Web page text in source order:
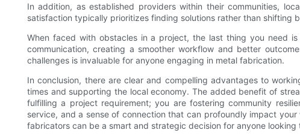
In addition, as established providers within their communities,
satisfaction typically prioritizes finding solutions rather than shifting
When faced with obstacles in a project, the last thing you need
communication, creating a smoother workflow and better
challenges is invaluable for anyone engaging in metal fabrication.
In conclusion, there are clear and compelling advantages to
times and supporting the local economy. The added benefit of
fulfilling a project requirement; you are fostering community
service, and a sense of connection that can profoundly impact
fabricators can be a smart and strategic decision for anyone